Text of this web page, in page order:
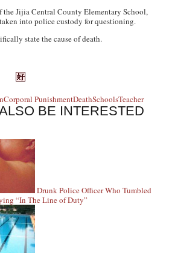
the Jijia Central County Elementary School,
into police custody for questioning.
state the cause of death.
Corporal PunishmentDeathSchoolsTeacher
BE INTERESTED
Drunk Police Officer Who Tumbled
“In The Line of Duty”